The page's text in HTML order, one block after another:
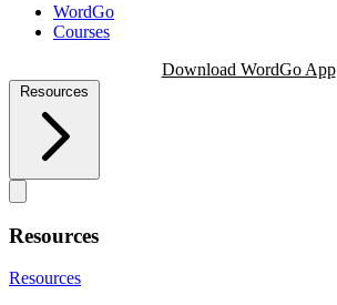
WordGo
Courses
Download WordGo App
Resources
Resources
Resources